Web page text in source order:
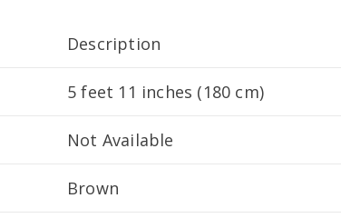
Description
5 feet 11 inches (180 cm)
Not Available
Brown